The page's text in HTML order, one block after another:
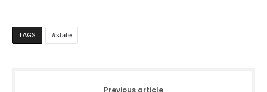
TAGS state
Previous article